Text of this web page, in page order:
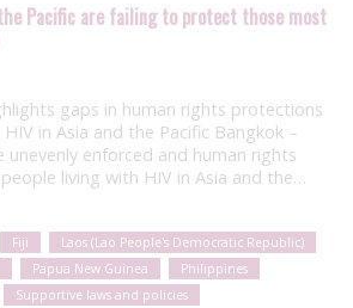
Pacific are failing to protect those most
gaps in human rights protections
in Asia and the Pacific Bangkok –
unevenly enforced and human rights
living with HIV in Asia and the…
Fiji
Laos (Lao People's Democratic Republic)
Papua New Guinea
Philippines
Supportive laws and policies